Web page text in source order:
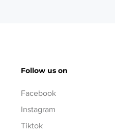
Follow us on
Facebook
Instagram
Tiktok